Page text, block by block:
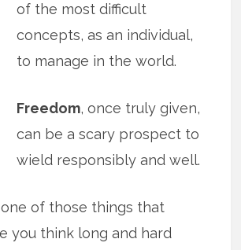
of the most difficult
concepts, as an individual,
to manage in the world.
Freedom, once truly given,
can be a scary prospect to
wield responsibly and well.
of those things that
you think long and hard